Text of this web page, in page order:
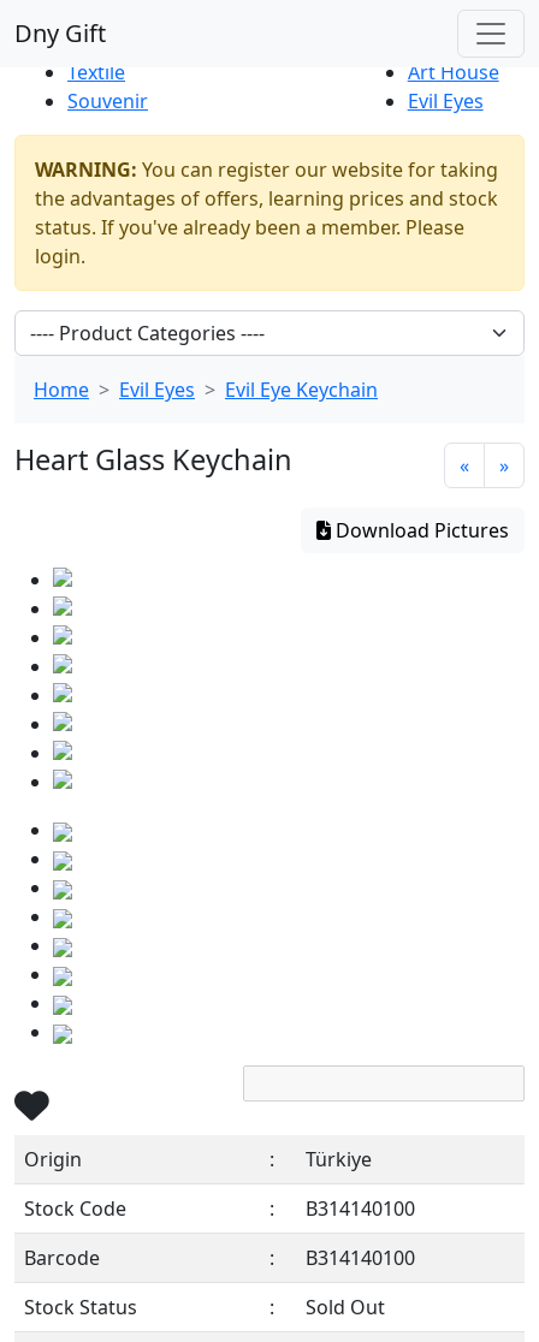
Dny Gift
New Products
Thrift Shop
Textile
Souvenir
Art House
Evil Eyes
WARNING: You can register our website for taking
the advantages of offers, learning prices and stock
status. If you've already been a member. Please
login.
Home Evil Eyes Evil Eye Keychain
Heart Glass Keychain « »
Download Pictures
Origin :
Türkiye
Stock Code
:
B314140100
Barcode
:
B314140100
Stock Status
:
Sold Out